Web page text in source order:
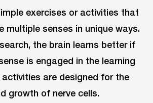
exercises or activities that
multiple senses in unique ways.
the brain learns better if
is engaged in the learning
are designed for the
growth of nerve cells.